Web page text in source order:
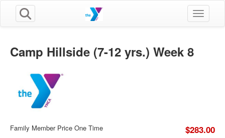
Toggle
Camp Hillside (7-12 yrs.) Week 8
Family Member Price One Time $283.00